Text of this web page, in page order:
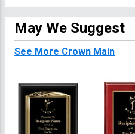
May We Suggest
See More Crown Main